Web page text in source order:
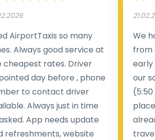
AirportTaxis so many
Always good service at
cheapest rates. Driver
day before , phone
to contact driver
Always just in time
App needs update
refreshments, website
We
from
early
our